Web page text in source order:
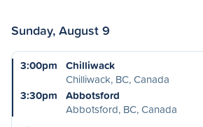
Sunday, August 9
3:00pm
Chilliwack
Chilliwack, BC, Canada
3:30pm
Abbotsford
Abbotsford, BC, Canada